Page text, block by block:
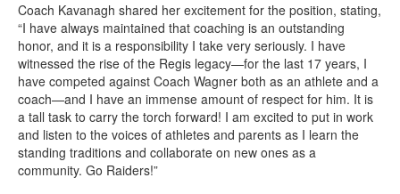
Coach Kavanagh shared her excitement for the position, stating,
“I have always maintained that coaching is an outstanding
honor, and it is a responsibility I take very seriously. I have
witnessed the rise of the Regis legacy—for the last 17 years, I
have competed against Coach Wagner both as an athlete and a
coach—and I have an immense amount of respect for him. It is
a tall task to carry the torch forward! I am excited to put in work
and listen to the voices of athletes and parents as I learn the
standing traditions and collaborate on new ones as a
community. Go Raiders!”